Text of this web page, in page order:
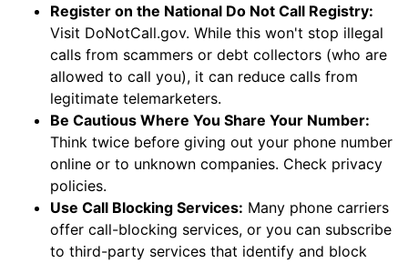
Register on the National Do Not Call Registry:
Visit DoNotCall.gov. While this won't stop illegal
calls from scammers or debt collectors (who are
allowed to call you), it can reduce calls from
legitimate telemarketers.
Be Cautious Where You Share Your Number:
Think twice before giving out your phone number
online or to unknown companies. Check privacy
policies.
Use Call Blocking Services: Many phone carriers
offer call-blocking services, or you can subscribe
to third-party services that identify and block